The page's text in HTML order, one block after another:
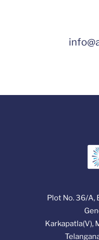
Plot No. 36/A,
Karkapatla(V),